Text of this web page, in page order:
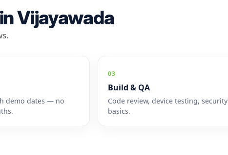
Vijayawada
demo dates — no
03
Build & QA
Code review, device testing, security
basics.